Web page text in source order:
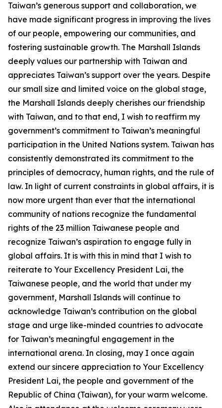
Taiwan’s generous support and collaboration, we
have made significant progress in improving the lives
of our people, empowering our communities, and
fostering sustainable growth. The Marshall Islands
deeply values our partnership with Taiwan and
appreciates Taiwan’s support over the years. Despite
our small size and limited voice on the global stage,
the Marshall Islands deeply cherishes our friendship
with Taiwan, and to that end, I wish to reaffirm my
government’s commitment to Taiwan’s meaningful
participation in the United Nations system. Taiwan has
consistently demonstrated its commitment to the
principles of democracy, human rights, and the rule of
law. In light of current constraints in global affairs, it is
now more urgent than ever that the international
community of nations recognize the fundamental
rights of the 23 million Taiwanese people and
recognize Taiwan’s aspiration to engage fully in
global affairs. It is with this in mind that I wish to
reiterate to Your Excellency President Lai, the
Taiwanese people, and the world that under my
government, Marshall Islands will continue to
acknowledge Taiwan’s contribution on the global
stage and urge like-minded countries to advocate
for Taiwan’s meaningful engagement in the
international arena. In closing, may I once again
extend our sincere appreciation to Your Excellency
President Lai, the people and government of the
Republic of China (Taiwan), for your warm welcome.